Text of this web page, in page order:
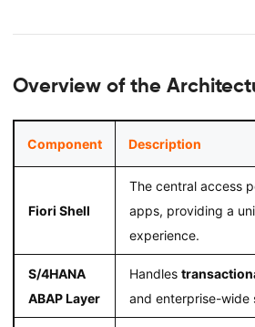
Overview of the
Component Description
Fiori Shell
The central access
apps, providing a
experience.
S/4HANA
ABAP Layer
Handles
and enterprise-wide